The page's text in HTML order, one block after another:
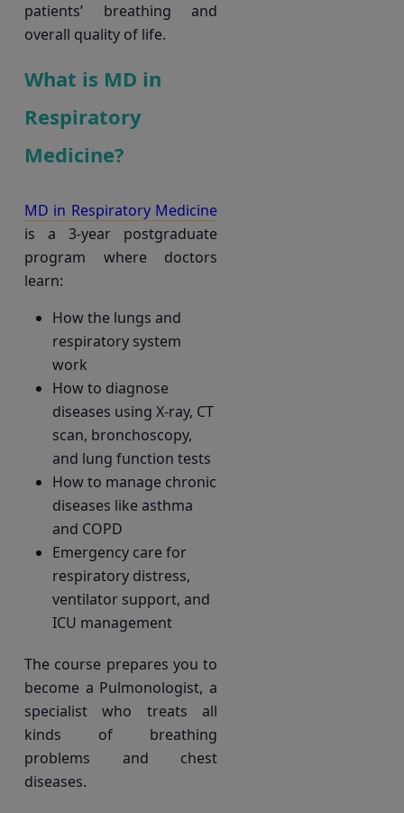
patients’ breathing and
overall quality of life.
What is MD in
Respiratory
Medicine?
MD in Respiratory Medicine
is a 3-year postgraduate
program where doctors
learn:
How the lungs and
respiratory system
work
How to diagnose
diseases using X-ray, CT
scan, bronchoscopy,
and lung function tests
How to manage chronic
diseases like asthma
and COPD
Emergency care for
respiratory distress,
ventilator support, and
ICU management
The course prepares you to
become a Pulmonologist, a
specialist who treats all
kinds of breathing
problems and chest
diseases.